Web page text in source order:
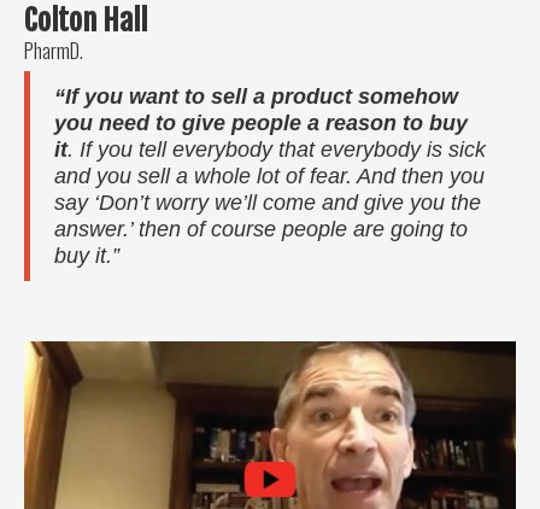
Colton Hall
PharmD.
“If you want to sell a product somehow
you need to give people a reason to buy
it. If you tell everybody that everybody is sick
and you sell a whole lot of fear. And then you
say ‘Don’t worry we’ll come and give you the
answer.’ then of course people are going to
buy it.”